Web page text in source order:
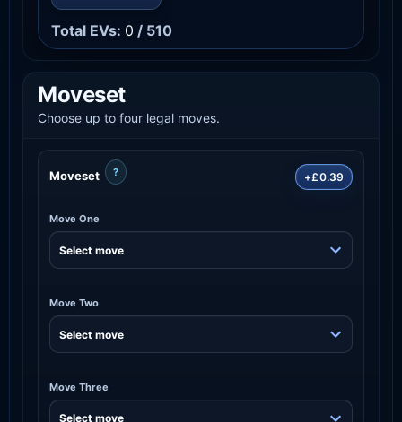
Total EVs: 0 / 510
Moveset
Choose up to four legal moves.
Moveset ? +£0.39
Move One
Move Two
Move Three